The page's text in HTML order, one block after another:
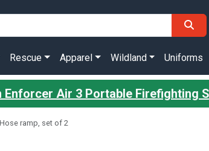
Rescue Apparel Wildland Uniforms
Enforcer Air 3 Portable Firefighting
ramp, set of 2